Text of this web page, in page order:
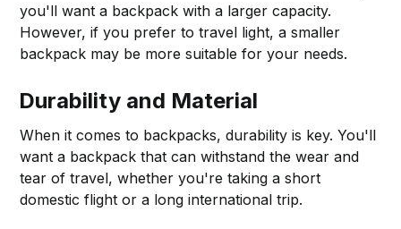
you'll want a backpack with a larger capacity.
However, if you prefer to travel light, a smaller
backpack may be more suitable for your needs.
Durability and Material
When it comes to backpacks, durability is key. You'll
want a backpack that can withstand the wear and
tear of travel, whether you're taking a short
domestic flight or a long international trip.